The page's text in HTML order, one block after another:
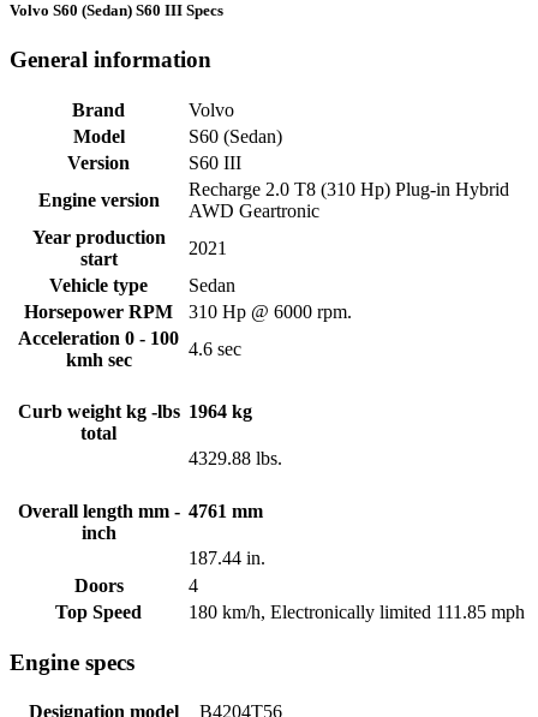
Volvo S60 (Sedan) S60 III Specs
General information
Brand
Volvo
Model
S60 (Sedan)
Version
S60 III
Engine version
Recharge 2.0 T8 (310 Hp) Plug-in Hybrid
AWD Geartronic
Year production
start
2021
Vehicle type
Sedan
Horsepower RPM
310 Hp @ 6000 rpm.
Acceleration 0 - 100
kmh sec
4.6 sec
Curb weight kg -lbs
total
1964 kg
4329.88 lbs.
Overall length mm -
inch
4761 mm
187.44 in.
Doors
4
Top Speed
180 km/h, Electronically limited 111.85 mph
Engine specs
Designation model B4204T56